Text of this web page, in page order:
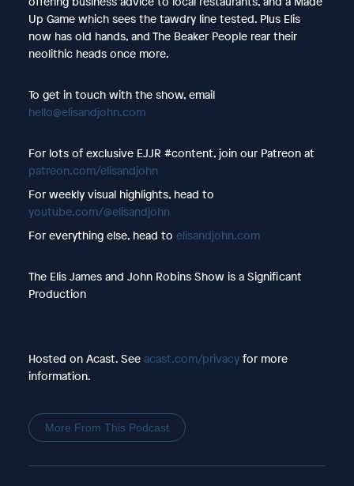
Up Game which sees the tawdry line tested. Plus Elis
now has old hands, and The Beaker People rear their
neolithic heads once more.
To get in touch with the show, email
hello@elisandjohn.com
For lots of exclusive EJJR #content, join our Patreon at
patreon.com/elisandjohn
For weekly visual highlights, head to
youtube.com/@elisandjohn
For everything else, head to elisandjohn.com
The Elis James and John Robins Show is a Significant
Production
Hosted on Acast. See acast.com/privacyfor more
information.
More From This Podcast